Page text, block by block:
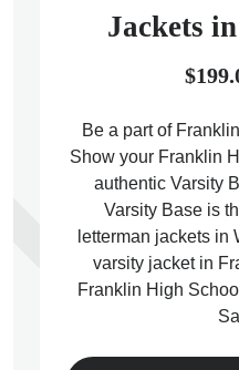
Jackets
Be a part of
Show your Franklin
authentic Varsity
Varsity Base is
letterman jackets in
varsity jacket in
Franklin High